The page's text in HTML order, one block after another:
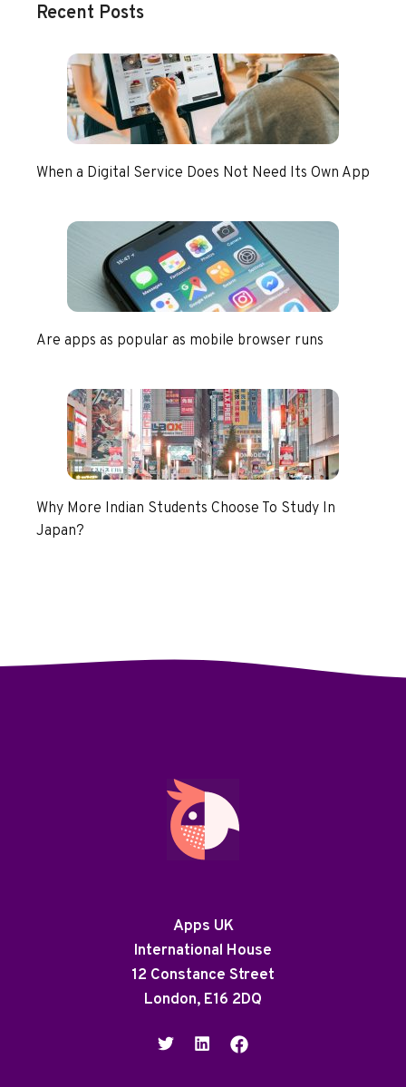
Recent Posts
When a Digital Service Does Not Need Its Own App
Are apps as popular as mobile browser runs
Why More Indian Students Choose To Study In
Japan?
Apps UK
International House
12 Constance Street
London, E16 2DQ